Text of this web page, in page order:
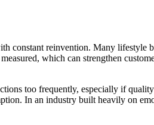
constant reinvention. Many lifestyle
which can strengthen
too frequently, especially if
In an industry built heavily on